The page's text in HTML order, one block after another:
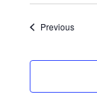
PreviousEvents